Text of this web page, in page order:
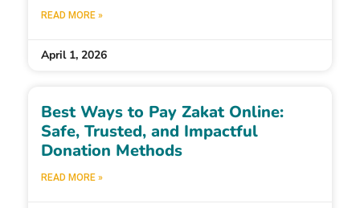
READ MORE »
April 1, 2026
Best Ways to Pay Zakat Online:
Safe, Trusted, and Impactful
Donation Methods
READ MORE »